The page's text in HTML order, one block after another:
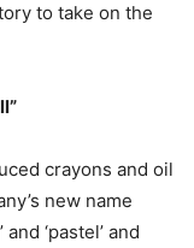
to take on the
crayons and oil
new name
‘pastel’ and